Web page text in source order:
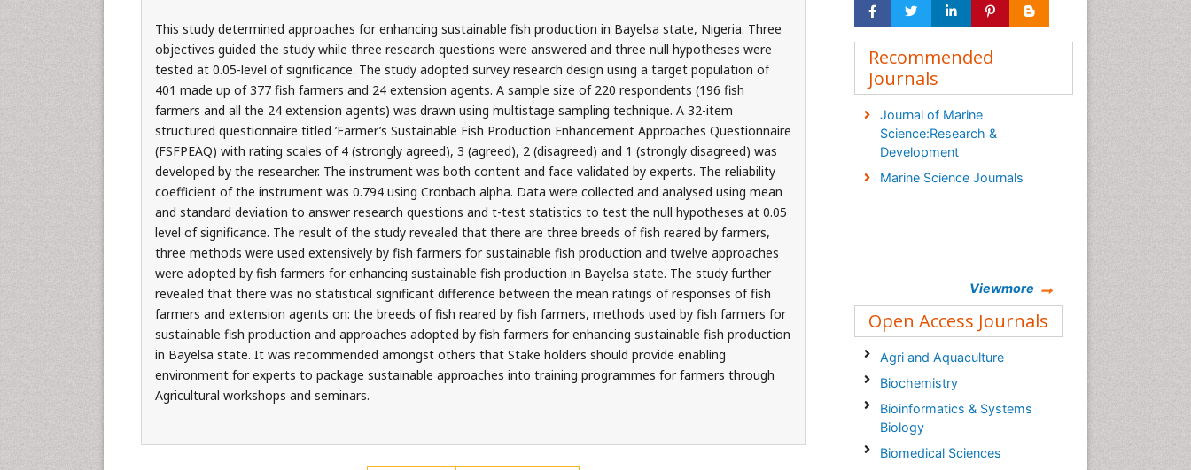
This study determined approaches for enhancing sustainable fish production in Bayelsa state, Nigeria. Three
objectives guided the study while three research questions were answered and three null hypotheses were
tested at 0.05-level of significance. The study adopted survey research design using a target population of
401 made up of 377 fish farmers and 24 extension agents. A sample size of 220 respondents (196 fish
farmers and all the 24 extension agents) was drawn using multistage sampling technique. A 32-item
structured questionnaire titled ’Farmer’s Sustainable Fish Production Enhancement Approaches Questionnaire
(FSFPEAQ) with rating scales of 4 (strongly agreed), 3 (agreed), 2 (disagreed) and 1 (strongly disagreed) was
developed by the researcher. The instrument was both content and face validated by experts. The reliability
coefficient of the instrument was 0.794 using Cronbach alpha. Data were collected and analysed using mean
and standard deviation to answer research questions and t-test statistics to test the null hypotheses at 0.05
level of significance. The result of the study revealed that there are three breeds of fish reared by farmers,
three methods were used extensively by fish farmers for sustainable fish production and twelve approaches
were adopted by fish farmers for enhancing sustainable fish production in Bayelsa state. The study further
revealed that there was no statistical significant difference between the mean ratings of responses of fish
farmers and extension agents on: the breeds of fish reared by fish farmers, methods used by fish farmers for
sustainable fish production and approaches adopted by fish farmers for enhancing sustainable fish production
in Bayelsa state. It was recommended amongst others that Stake holders should provide enabling
environment for experts to package sustainable approaches into training programmes for farmers through
Agricultural workshops and seminars.
Recommended
Journals
Journal of Marine
Science:Research &
Development
Marine Science Journals
Viewmore
Open Access Journals
Agri and Aquaculture
Biochemistry
Bioinformatics & Systems
Biology
Biomedical Sciences